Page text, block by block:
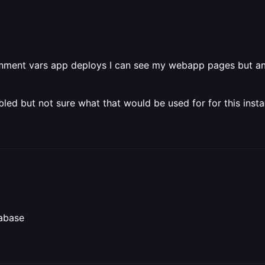
vars app deploys I can see my webapp pages but
but not sure what that would be used for for this